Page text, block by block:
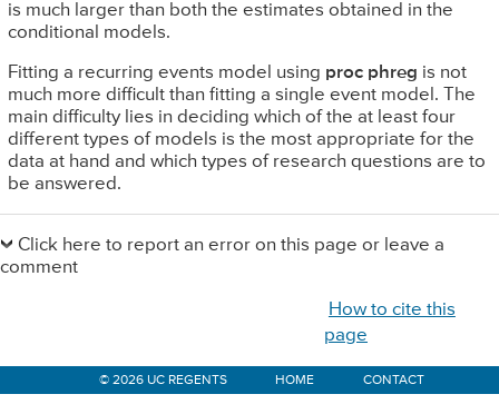
is much larger than both the estimates obtained in the
conditional models.
Fitting a recurring events model using proc phreg is not
much more difficult than fitting a single event model. The
main difficulty lies in deciding which of the at least four
different types of models is the most appropriate for the
data at hand and which types of research questions are to
be answered.
Sidebar
Click here to report an error on this page or leave a
comment
How to cite this
page
© 2026 UC REGENTS HOME CONTACT